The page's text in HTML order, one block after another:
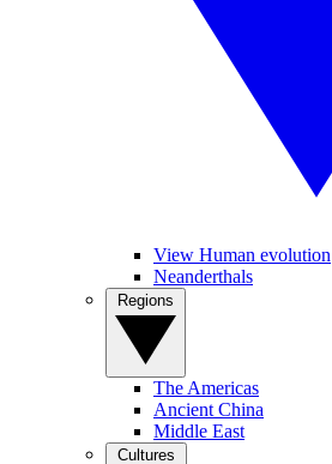
View Human evolution
Neanderthals
The Americas
Ancient China
Middle East